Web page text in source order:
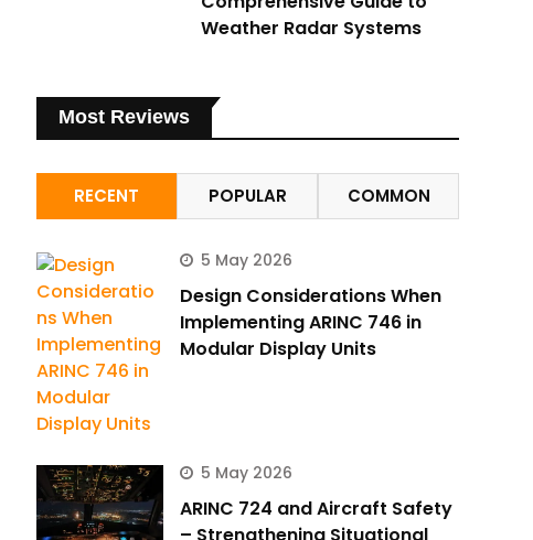
Weather Radar Systems
Most Reviews
RECENT POPULAR COMMON
5 May 2026
Design Considerations When
Implementing ARINC 746 in
Modular Display Units
5 May 2026
ARINC 724 and Aircraft Safety